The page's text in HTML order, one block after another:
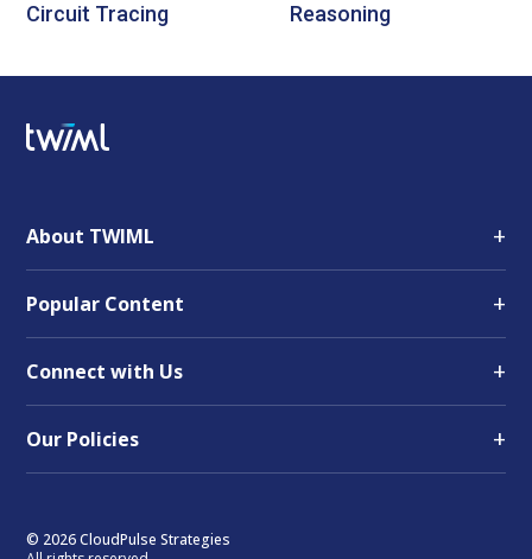
Circuit Tracing
Reasoning
About TWIML +
Popular Content +
Connect with Us +
Our Policies +
© 2026 CloudPulse Strategies